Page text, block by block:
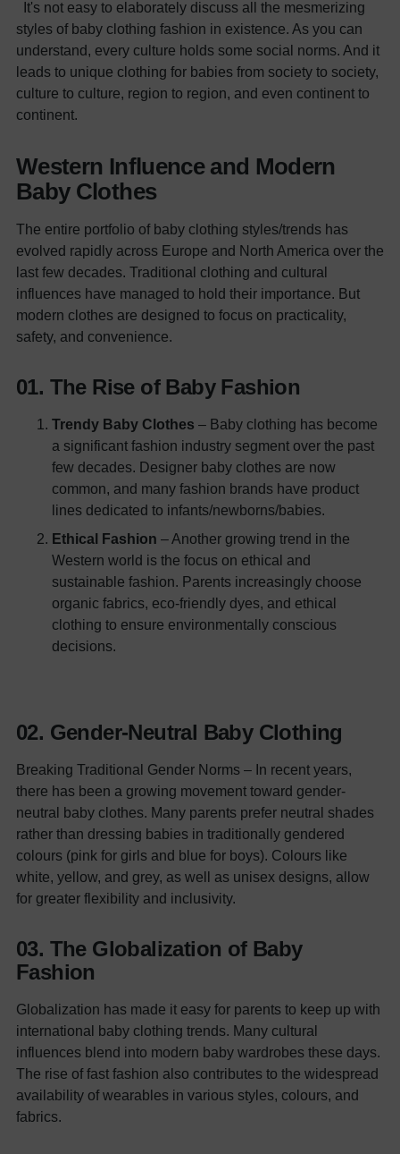
It's not easy to elaborately discuss all the mesmerizing
styles of baby clothing fashion in existence. As you can
understand, every culture holds some social norms. And it
leads to unique clothing for babies from society to society,
culture to culture, region to region, and even continent to
continent.
Western Influence and Modern
Baby Clothes
The entire portfolio of baby clothing styles/trends has
evolved rapidly across Europe and North America over the
last few decades. Traditional clothing and cultural
influences have managed to hold their importance. But
modern clothes are designed to focus on practicality,
safety, and convenience.
01. The Rise of Baby Fashion
Trendy Baby Clothes – Baby clothing has become
a significant fashion industry segment over the past
few decades. Designer baby clothes are now
common, and many fashion brands have product
lines dedicated to infants/newborns/babies.
Ethical Fashion – Another growing trend in the
Western world is the focus on ethical and
sustainable fashion. Parents increasingly choose
organic fabrics, eco-friendly dyes, and ethical
clothing to ensure environmentally conscious
decisions.
02. Gender-Neutral Baby Clothing
Breaking Traditional Gender Norms – In recent years,
there has been a growing movement toward gender-
neutral baby clothes. Many parents prefer neutral shades
rather than dressing babies in traditionally gendered
colours (pink for girls and blue for boys). Colours like
white, yellow, and grey, as well as unisex designs, allow
for greater flexibility and inclusivity.
03. The Globalization of Baby
Fashion
Globalization has made it easy for parents to keep up with
international baby clothing trends. Many cultural
influences blend into modern baby wardrobes these days.
The rise of fast fashion also contributes to the widespread
availability of wearables in various styles, colours, and
fabrics.